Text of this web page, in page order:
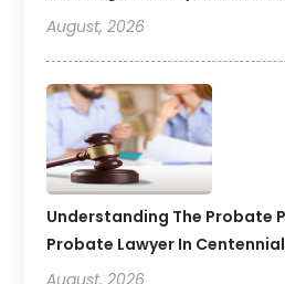
August, 2026
Understanding The Probate
Probate Lawyer In
August, 2026